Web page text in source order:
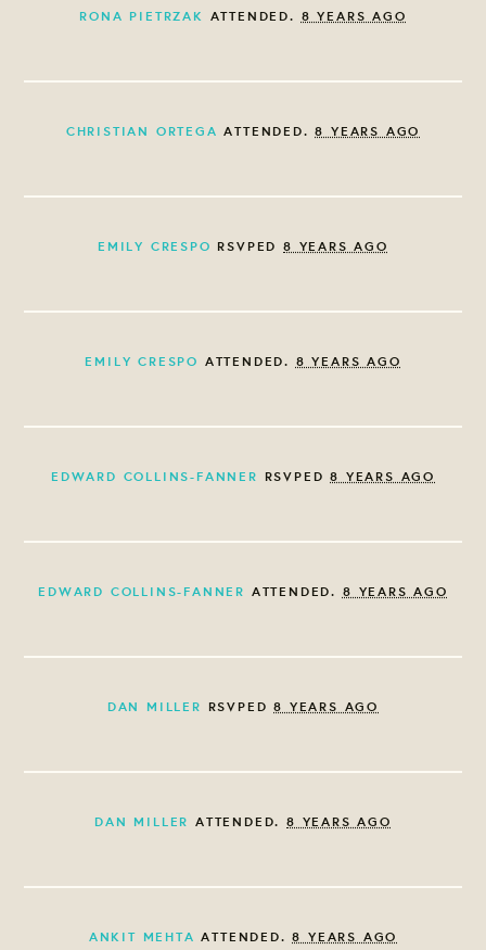
RONA PIETRZAK ATTENDED. 8 YEARS AGO
CHRISTIAN ORTEGA ATTENDED.8 YEARS AGO
EMILY CRESPO RSVPED8 YEARS AGO
EMILY CRESPO ATTENDED. 8 YEARS AGO
EDWARD COLLINS-FANNER RSVPED8 YEARS AGO
EDWARD COLLINS-FANNER ATTENDED. 8 YEARS AGO
DAN MILLER RSVPED8 YEARS AGO
DAN MILLER ATTENDED. 8 YEARS AGO
ANKIT MEHTA ATTENDED.8 YEARS AGO